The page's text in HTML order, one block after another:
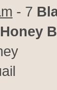
- 7
Honey